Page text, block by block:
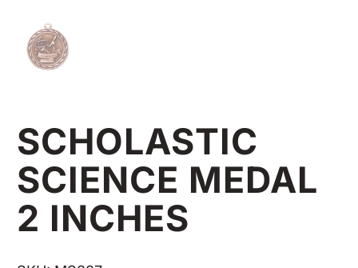
SCHOLASTIC
SCIENCE MEDAL
2 INCHES